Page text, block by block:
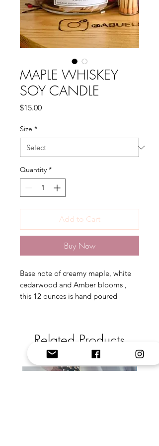
MAPLE WHISKEY
SOY CANDLE
$15.00Price
Size *
Quantity *
Add to Cart
Buy Now
Base note of creamy maple, white
cedarwood and Amber blooms ,
this 12 ounces is hand poured
Related Products